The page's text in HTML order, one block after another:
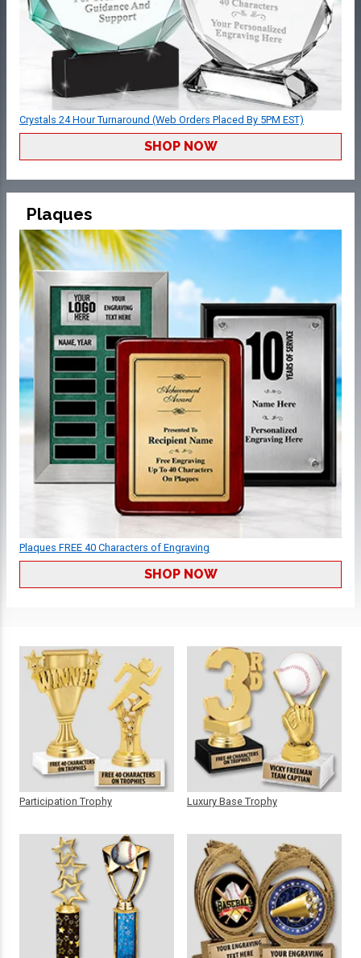
Crystals 24 Hour Turnaround (Web Orders Placed By 5PM EST)
SHOP NOW
Plaques
Plaques FREE 40 Characters of Engraving
SHOP NOW
Participation Trophy Luxury Base Trophy